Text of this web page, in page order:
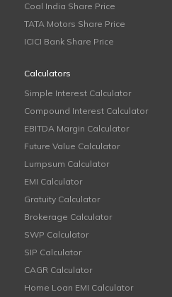
Coal India Share Price
TATA Motors Share Price
ICICI Bank Share Price
Calculators
Simple Interest Calculator
Compound Interest Calculator
EBITDA Margin Calculator
Future Value Calculator
Lumpsum Calculator
EMI Calculator
Gratuity Calculator
Brokerage Calculator
SWP Calculator
SIP Calculator
CAGR Calculator
Home Loan EMI Calculator